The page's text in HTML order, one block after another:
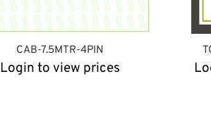
CAB-7.5MTR-4PIN
Login to view prices